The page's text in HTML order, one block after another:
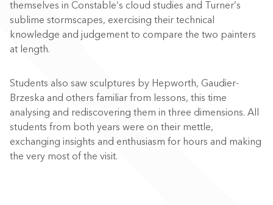
themselves in Constable’s cloud studies and Turner’s
sublime stormscapes, exercising their technical
knowledge and judgement to compare the two painters
at length.
Students also saw sculptures by Hepworth, Gaudier-
Brzeska and others familiar from lessons, this time
analysing and rediscovering them in three dimensions. All
students from both years were on their mettle,
exchanging insights and enthusiasm for hours and making
the very most of the visit.